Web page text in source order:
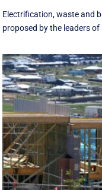
Electrification, waste and
proposed by the leaders